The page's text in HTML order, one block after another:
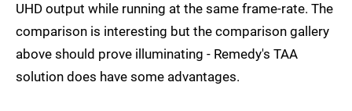
UHD output while running at the same frame-rate. The
comparison is interesting but the comparison gallery
above should prove illuminating - Remedy's TAA
solution does have some advantages.